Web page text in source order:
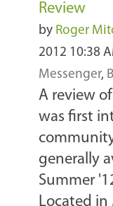
Review
by Roger
2012 10:38
Messenger,
A review
was first
generally
Summer
Located in